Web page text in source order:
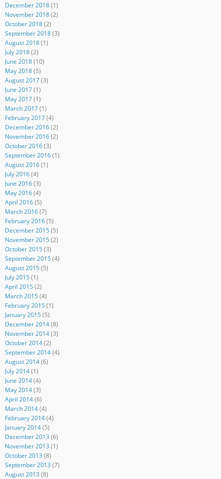
December 2018(1)
November 2018(2)
October 2018(2)
September 2018(3)
August 2018(1)
July 2018(2)
June 2018(10)
May 2018(5)
August 2017(3)
June 2017(1)
May 2017(1)
March 2017(1)
February 2017(4)
December 2016(2)
November 2016(2)
October 2016(3)
September 2016(1)
August 2016(1)
July 2016(4)
June 2016(3)
May 2016(4)
April 2016(5)
March 2016(7)
February 2016(5)
December 2015(5)
November 2015(2)
October 2015(3)
September 2015(4)
August 2015(5)
July 2015(1)
April 2015(2)
March 2015(4)
February 2015(1)
January 2015(5)
December 2014(8)
November 2014(3)
October 2014(2)
September 2014(4)
August 2014(6)
July 2014(1)
June 2014(4)
May 2014(3)
April 2014(6)
March 2014(4)
February 2014(4)
January 2014(5)
December 2013 (6)
November 2013 (1)
October 2013 (8)
September 2013 (7)
August 2013 (8)